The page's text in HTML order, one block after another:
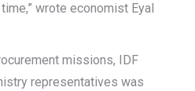
wrote economist Eyal
missions, IDF
representatives was